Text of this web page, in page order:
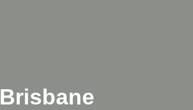
Brisbane